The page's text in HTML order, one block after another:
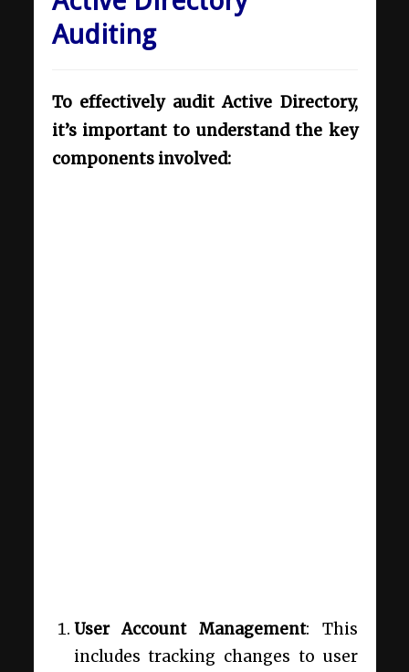
Auditing
To effectively audit Active Directory,
it’s important to understand the key
components involved:
User Account Management: This
includes tracking changes to user